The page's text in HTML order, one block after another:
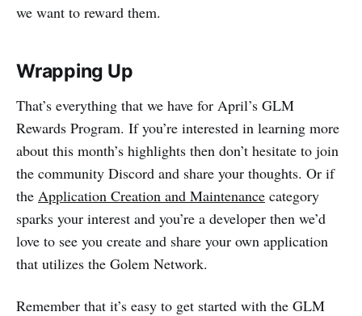
we want to reward them.
Wrapping Up
That’s everything that we have for April’s GLM
Rewards Program. If you’re interested in learning more
about this month’s highlights then don’t hesitate to join
the community Discord and share your thoughts. Or if
the Application Creation and Maintenance category
sparks your interest and you’re a developer then we’d
love to see you create and share your own application
that utilizes the Golem Network.
Remember that it’s easy to get started with the GLM